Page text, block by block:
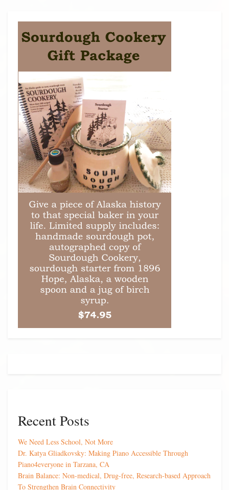
Recent Posts
We Need Less School, Not More
Dr. Katya Gliadkovsky: Making Piano Accessible Through
Piano4everyone in Tarzana, CA
Brain Balance: Non-medical, Drug-free, Research-based Approach
To Strengthen Brain Connectivity